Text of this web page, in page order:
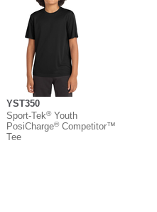
YST350
Sport-Tek®Youth
PosiCharge®Competitor™
Tee